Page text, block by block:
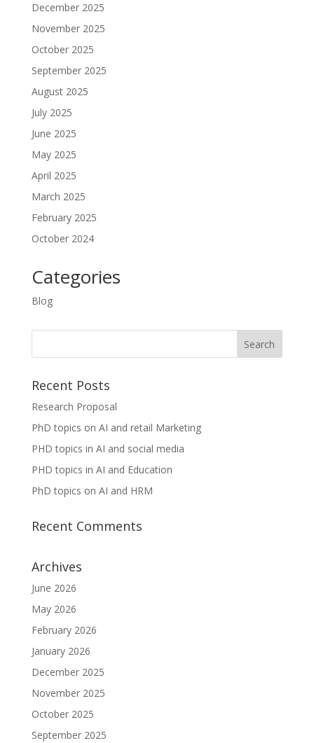
December 2025
November 2025
October 2025
September 2025
August 2025
July 2025
June 2025
May 2025
April 2025
March 2025
February 2025
October 2024
Categories
Blog
Recent Posts
Research Proposal
PhD topics on AI and retail Marketing
PHD topics in AI and social media
PHD topics in AI and Education
PhD topics on AI and HRM
Recent Comments
Archives
June 2026
May 2026
February 2026
January 2026
December 2025
November 2025
October 2025
September 2025